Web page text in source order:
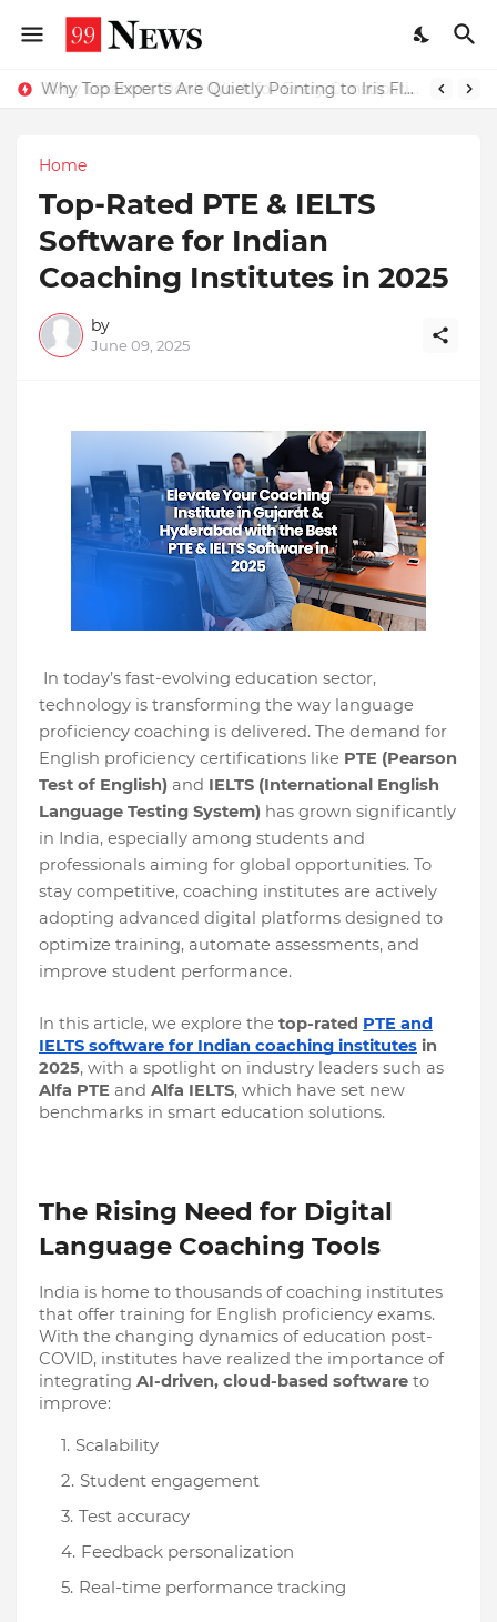
Why Top Experts Are Quietly Pointing to Iris Florets World School as the Future of Education in India
Home
Top-Rated PTE & IELTS
Software for Indian
Coaching Institutes in 2025
by
June 09, 2025
In today’s fast-evolving education sector,
technology is transforming the way language
proficiency coaching is delivered. The demand for
English proficiency certifications like PTE (Pearson
Test of English) and IELTS (International English
Language Testing System) has grown significantly
in India, especially among students and
professionals aiming for global opportunities. To
stay competitive, coaching institutes are actively
adopting advanced digital platforms designed to
optimize training, automate assessments, and
improve student performance.
In this article, we explore the top-rated PTE and
IELTS software for Indian coaching institutes in
2025, with a spotlight on industry leaders such as
Alfa PTE and Alfa IELTS, which have set new
benchmarks in smart education solutions.
The Rising Need for Digital
Language Coaching Tools
India is home to thousands of coaching institutes
that offer training for English proficiency exams.
With the changing dynamics of education post-
COVID, institutes have realized the importance of
integrating AI-driven, cloud-based software to
improve:
Scalability
Student engagement
Test accuracy
Feedback personalization
Real-time performance tracking